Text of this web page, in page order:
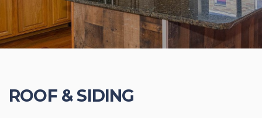
ROOF & SIDING